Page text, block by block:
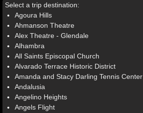
Select a trip destination:
Agoura Hills
Ahmanson Theatre
Alex Theatre - Glendale
Alhambra
All Saints Episcopal Church
Alvarado Terrace Historic District
Amanda and Stacy Darling Tennis Center
Andalusia
Angelino Heights
Angels Flight